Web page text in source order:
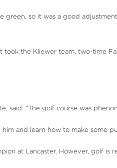
so it was a good
the Kliewer team, two-time
said. “The golf course was
and learn how to make some
at Lancaster. However, golf